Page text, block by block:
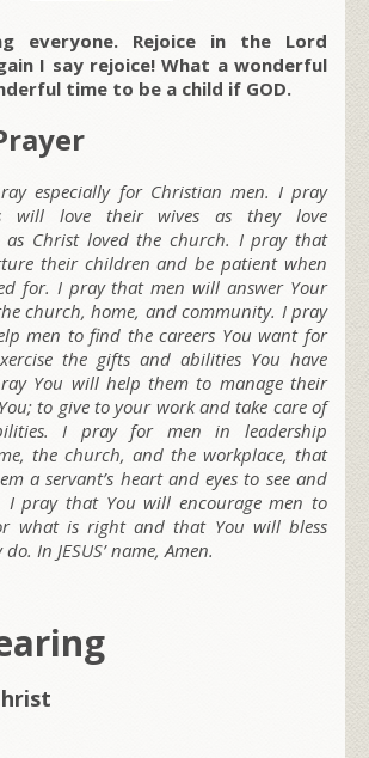
everyone. Rejoice in the Lord
I say rejoice! What a wonderful
time to be a child if GOD.
especially for Christian men. I pray
will love their wives as they love
as Christ loved the church. I pray that
their children and be patient when
for. I pray that men will answer Your
church, home, and community. I pray
men to find the careers You want for
the gifts and abilities You have
You will help them to manage their
to give to your work and take care of
I pray for men in leadership
the church, and the workplace, that
a servant’s heart and eyes to see and
I pray that You will encourage men to
what is right and that You will bless
In JESUS’ name, Amen.